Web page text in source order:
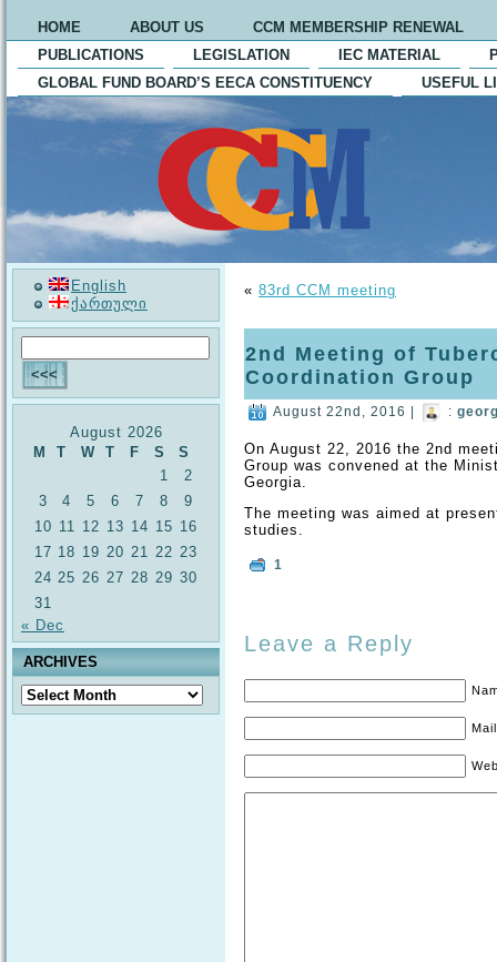
HOME ABOUT US
CCM MEMBERSHIP RENEWAL
PUBLICATIONS
LEGISLATION IEC MATERIAL
GLOBAL FUND BOARD’S EECA CONSTITUENCY
USEFUL
English
ქართული
August 2026
M
T W T F S
S
1
2
3
4 5 6 7 8
9
10 11 12 13 14 15 16
17 18 19 20 21 22 23
24 25 26 27 28 29 30
31
« Dec
ARCHIVES
Archives
« 83rd CCM meeting
2nd Meeting of
Coordination Group
August 22nd, 2016 | :
On August 22, 2016 the 2nd
Group was convened at the
Georgia.
The meeting was aimed at
studies.
1
Leave a Reply